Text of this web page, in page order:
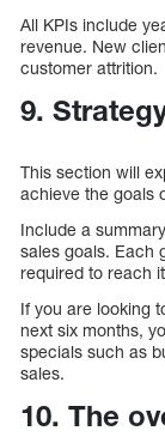
All KPIs include
revenue. New
customer attrition.
9.
This section will
achieve the goals
Include a
sales goals. Each
required to reach
If you are looking
next six months,
specials such as
sales.
10. The